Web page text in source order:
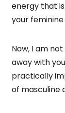
energy that
your
Now, I am
away with
practically
of masculine